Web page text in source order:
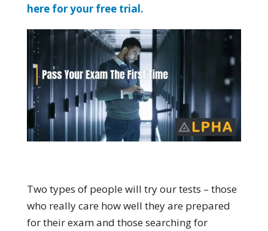
here for your free trial.
Two types of people will try our tests – those
who really care how well they are prepared
for their exam and those searching for